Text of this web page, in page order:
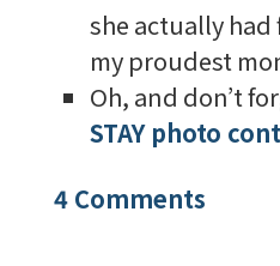
she actually had
my proudest
Oh, and don’t
STAY photo
4 Comments